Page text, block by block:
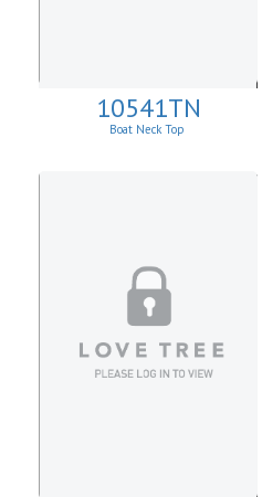
10541TN
Boat Neck Top